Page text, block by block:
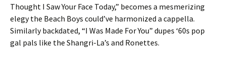
Thought I Saw Your Face Today,” becomes a mesmerizing
elegy the Beach Boys could’ve harmonized a cappella.
Similarly backdated, “I Was Made For You” dupes ‘60s pop
gal pals like the Shangri-La’s and Ronettes.